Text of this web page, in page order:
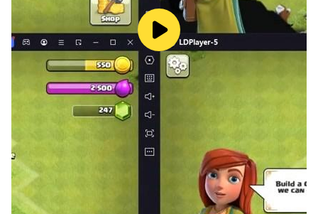
• Point-and-click graphic adventure
• Original and fun puzzles
• School setting full of mystery
• Design full of humor and surprises
• Offline gameplay
• Available in 30 languages
• Free to play
🌍 Available Languages